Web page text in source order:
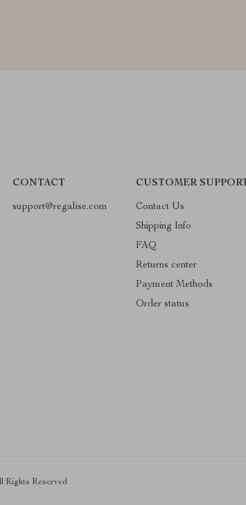
CONTACT
support@regalise.com
CUSTOMER
Contact Us
Shipping Info
FAQ
Returns center
Payment Methods
Order status
Rights Reserved